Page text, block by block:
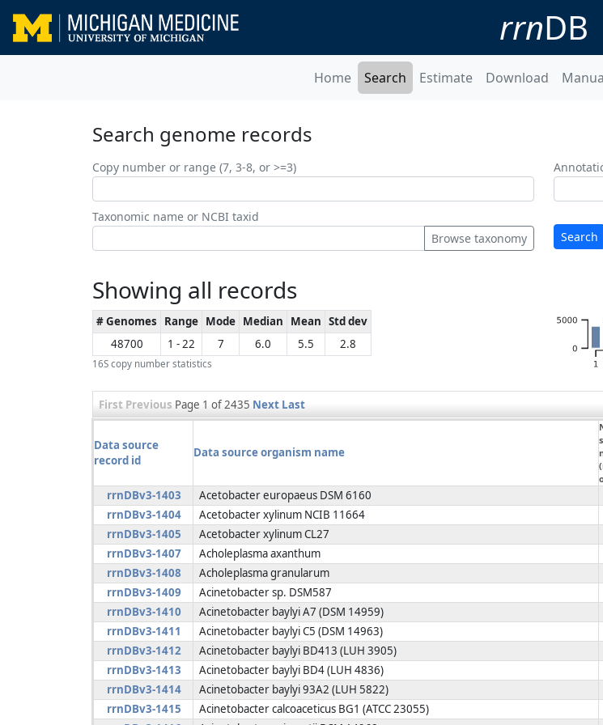
rrnDB
Home Search Estimate Download
Search genome records
Copy number or range (7, 3-8, or >=3)
Taxonomic name or NCBI taxid
Browse taxonomy
Search
Showing all records
16S copy number statistics
# Genomes Range Mode Median Mean Std dev
48700
1 - 22 7 6.0 5.5 2.8
First Previous Page 1 of 2435 Next Last
Data source
record id
Data source organism name
rrnDBv3-1403 Acetobacter europaeus DSM 6160
rrnDBv3-1404
Acetobacter xylinum NCIB 11664
rrnDBv3-1405
Acetobacter xylinum CL27
rrnDBv3-1407
Acholeplasma axanthum
rrnDBv3-1408
Acholeplasma granularum
rrnDBv3-1409
Acinetobacter sp. DSM587
rrnDBv3-1410 Acinetobacter baylyi A7 (DSM 14959)
rrnDBv3-1411
Acinetobacter baylyi C5 (DSM 14963)
rrnDBv3-1412
Acinetobacter baylyi BD413 (LUH 3905)
rrnDBv3-1413
Acinetobacter baylyi BD4 (LUH 4836)
rrnDBv3-1414
Acinetobacter baylyi 93A2 (LUH 5822)
rrnDBv3-1415
Acinetobacter calcoaceticus BG1 (ATCC 23055)